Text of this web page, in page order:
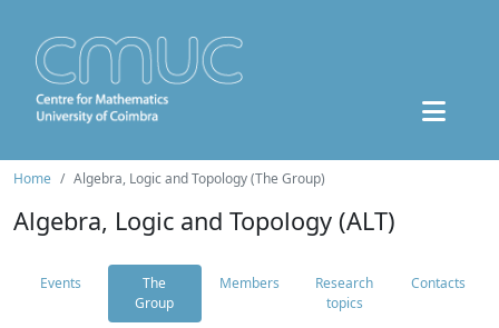
Home Algebra, Logic and Topology (The Group)
Algebra, Logic and Topology (ALT)
Events
The
Group
Members
Research
topics
Contacts